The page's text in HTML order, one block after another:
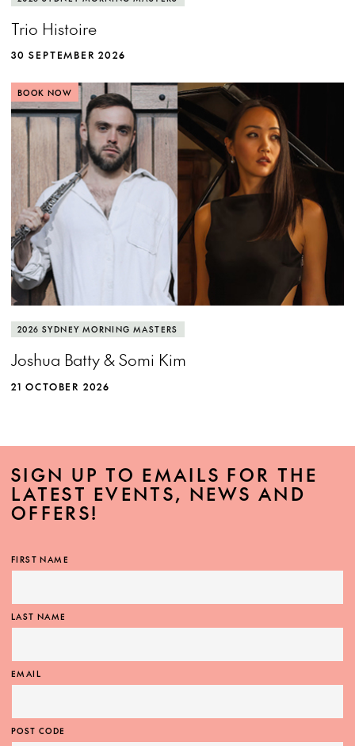
Trio Histoire
30 SEPTEMBER 2026
BOOK NOW
2026 SYDNEY MORNING MASTERS
Joshua Batty & Somi Kim
21 OCTOBER 2026
SIGN UP TO EMAILS FOR THE
LATEST EVENTS, NEWS AND
OFFERS!
FIRST NAME
LAST NAME
EMAIL
POST CODE